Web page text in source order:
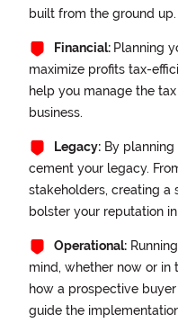
built from the ground up.
Financial: Planning
maximize profits tax-
help you manage the
business.
Legacy: By
cement your legacy.
stakeholders, creating a
bolster your reputation
Operational:
mind, whether now or in
how a prospective
guide the